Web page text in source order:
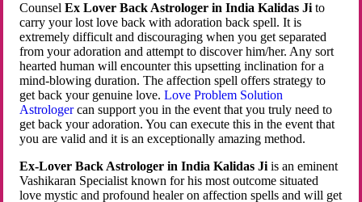
CounselEx Lover Back Astrologer in India Kalidas Ji to
carry your lost love back with adoration back spell. It is
extremely difficult and discouraging when you get separated
from your adoration and attempt to discover him/her. Any sort
hearted human will encounter this upsetting inclination for a
mind-blowing duration. The affection spell offers strategy to
get back your genuine love.Love Problem Solution
Astrologercan support you in the event that you truly need to
get back your adoration. You can execute this in the event that
you are valid and it is an exceptionally amazing method.
Ex-Lover Back Astrologer in India Kalidas Ji is an eminent
Vashikaran Specialist known for his most outcome situated
love mystic and profound healer on affection spells and will get